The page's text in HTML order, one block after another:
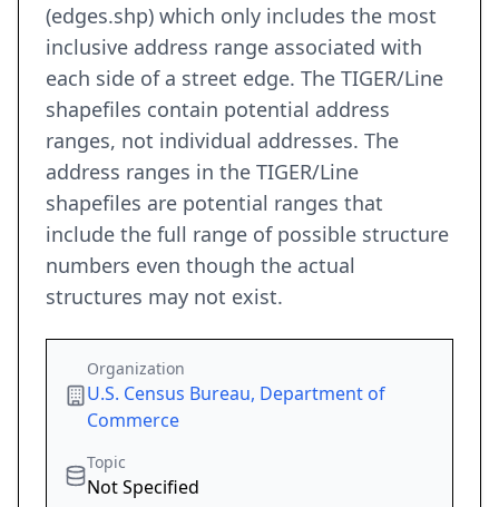
(edges.shp) which only includes the most
inclusive address range associated with
each side of a street edge. The TIGER/Line
shapefiles contain potential address
ranges, not individual addresses. The
address ranges in the TIGER/Line
shapefiles are potential ranges that
include the full range of possible structure
numbers even though the actual
structures may not exist.
Organization
U.S. Census Bureau, Department of
Commerce
Topic
Not Specified